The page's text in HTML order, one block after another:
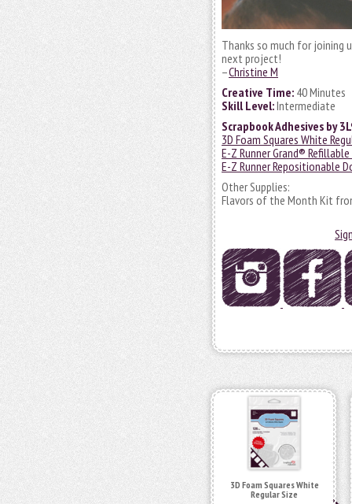
Thanks so much for joining
next project!
–Christine M
Creative Time: 40 Minutes
Skill Level:Intermediate
Scrapbook Adhesives by
3D Foam Squares White
E-Z Runner Grand®
E-Z Runner Repositionable
Other Supplies:
Flavors of the Month Kit
3D Foam Squares White
Regular Size